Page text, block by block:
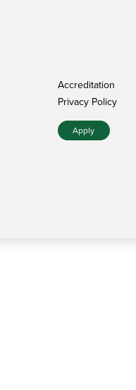
Accreditation
Privacy Policy
Apply